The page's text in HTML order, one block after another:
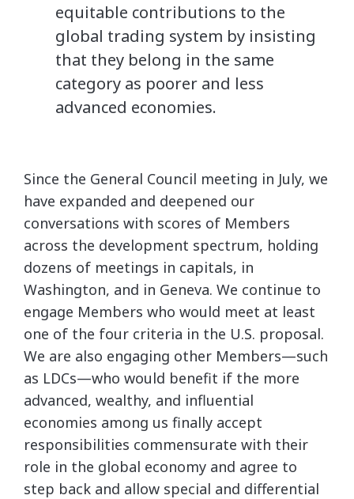
equitable contributions to the
global trading system by insisting
that they belong in the same
category as poorer and less
advanced economies.
Since the General Council meeting in July, we
have expanded and deepened our
conversations with scores of Members
across the development spectrum, holding
dozens of meetings in capitals, in
Washington, and in Geneva. We continue to
engage Members who would meet at least
one of the four criteria in the U.S. proposal.
We are also engaging other Members—such
as LDCs—who would benefit if the more
advanced, wealthy, and influential
economies among us finally accept
responsibilities commensurate with their
role in the global economy and agree to
step back and allow special and differential